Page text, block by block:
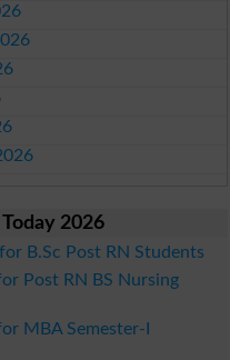
2026
B.Sc Post RN Students
Post RN BS Nursing
MBA Semester-I